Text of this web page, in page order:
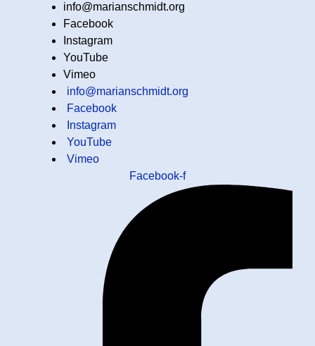
info@marianschmidt.org
Facebook
Instagram
YouTube
Vimeo
info@marianschmidt.org
Facebook
Instagram
YouTube
Vimeo
Facebook-f